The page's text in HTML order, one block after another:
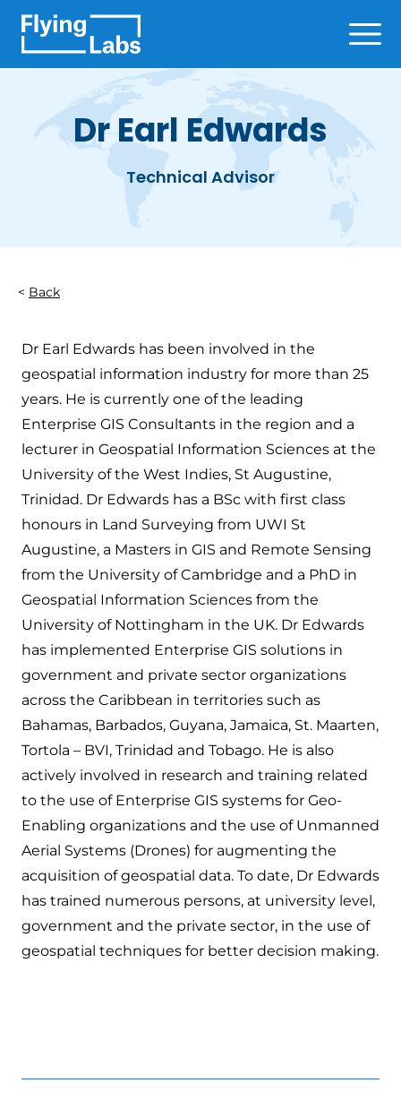
Dr Earl Edwards
Technical Advisor
Back
Dr Earl Edwards has been involved in the
geospatial information industry for more than 25
years. He is currently one of the leading
Enterprise GIS Consultants in the region and a
lecturer in Geospatial Information Sciences at the
University of the West Indies, St Augustine,
Trinidad. Dr Edwards has a BSc with first class
honours in Land Surveying from UWI St
Augustine, a Masters in GIS and Remote Sensing
from the University of Cambridge and a PhD in
Geospatial Information Sciences from the
University of Nottingham in the UK. Dr Edwards
has implemented Enterprise GIS solutions in
government and private sector organizations
across the Caribbean in territories such as
Bahamas, Barbados, Guyana, Jamaica, St. Maarten,
Tortola – BVI, Trinidad and Tobago. He is also
actively involved in research and training related
to the use of Enterprise GIS systems for Geo-
Enabling organizations and the use of Unmanned
Aerial Systems (Drones) for augmenting the
acquisition of geospatial data. To date, Dr Edwards
has trained numerous persons, at university level,
government and the private sector, in the use of
geospatial techniques for better decision making.